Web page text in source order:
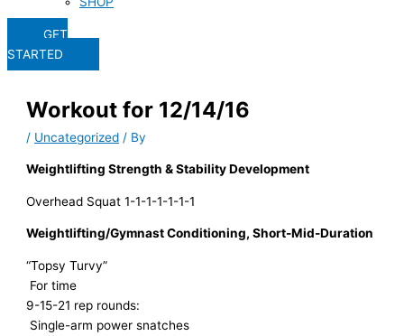
GET
STARTED
Workout for 12/14/16
/ Uncategorized / By
Weightlifting Strength & Stability Development
Overhead Squat 1-1-1-1-1-1-1
Weightlifting/Gymnast Conditioning, Short-Mid-Duration
“Topsy Turvy”
For time
9-15-21 rep rounds:
Single-arm power snatches